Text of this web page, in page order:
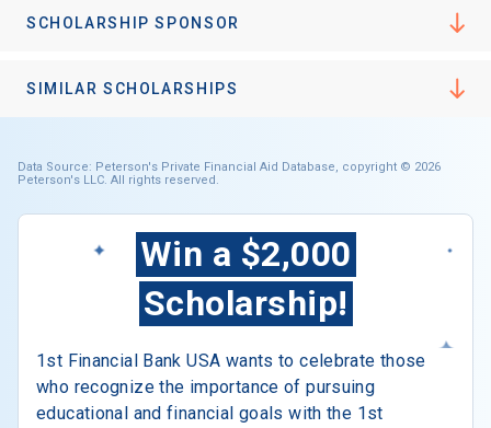
SCHOLARSHIP SPONSOR
SIMILAR SCHOLARSHIPS
Data Source: Peterson's Private Financial Aid Database, copyright © 2026
Peterson's LLC. All rights reserved.
Win a $2,000
Scholarship!
1st Financial Bank USA wants to celebrate those
who recognize the importance of pursuing
educational and financial goals with the 1st